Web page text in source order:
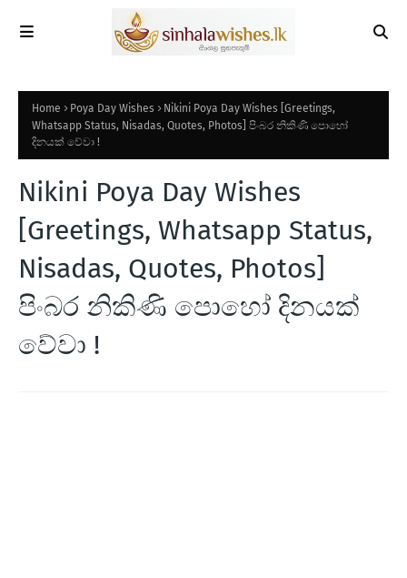
Home Poya Day Wishes
Nikini Poya Day Wishes [Greetings,
Whatsapp Status, Nisadas, Quotes, Photos] පිංබර නිකිණි පොහෝ
දිනයක් වේවා !
Nikini Poya Day Wishes
[Greetings, Whatsapp Status,
Nisadas, Quotes, Photos]
පිංබර නිකිණි පොහෝ දිනයක්
වේවා !